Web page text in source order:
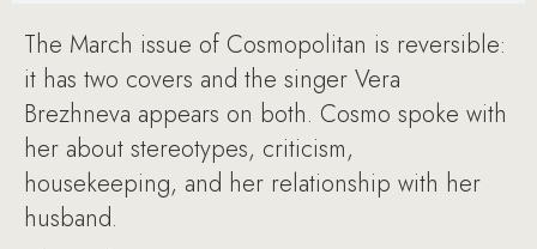
The March issue of Cosmopolitan is reversible:
it has two covers and the singer Vera
Brezhneva appears on both. Cosmo spoke with
her about stereotypes, criticism,
housekeeping, and her relationship with her
husband.